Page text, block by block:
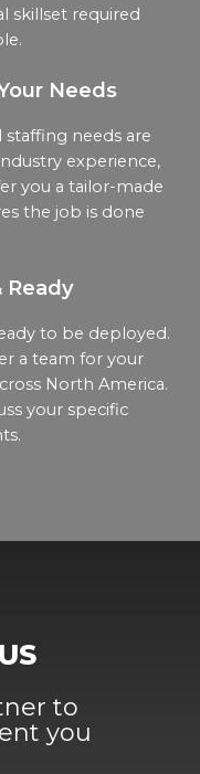
skillset required
Needs
staffing needs are
experience,
you a tailor-made
the job is done
Ready
to be deployed.
a team for your
North America.
your specific
to
you